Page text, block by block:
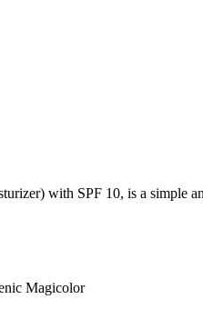
with SPF 10, is a simple
Magicolor